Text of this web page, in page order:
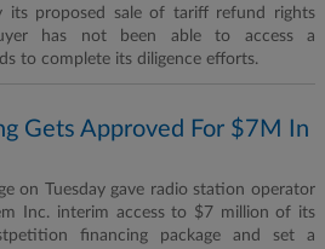
its proposed sale of tariff refund rights
has not been able to access a
to complete its diligence efforts.
Gets Approved For $7M In
on Tuesday gave radio station operator
Inc. interim access to $7 million of its
financing package and set a